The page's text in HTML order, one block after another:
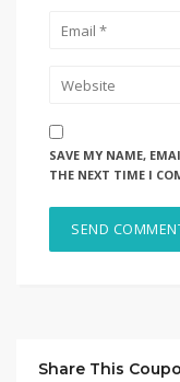
SAVE MY NAME,
THE NEXT TIME I
Share This